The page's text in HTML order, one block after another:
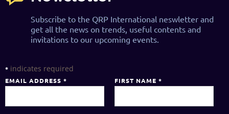
Subscribe to the QRP International neswletter and
get all the news on trends, useful contents and
invitations to our upcoming events.
* indicates required
EMAIL ADDRESS * FIRST NAME *